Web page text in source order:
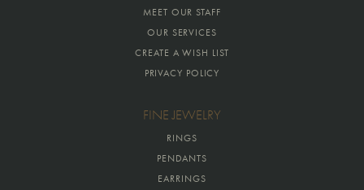
MEET OUR STAFF
OUR SERVICES
CREATE A WISH LIST
PRIVACY POLICY
FINE JEWELRY
RINGS
PENDANTS
EARRINGS